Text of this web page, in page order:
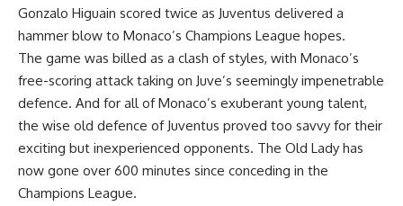
Gonzalo Higuain scored twice as Juventus delivered a
hammer blow to Monaco’s Champions League hopes.
The game was billed as a clash of styles, with Monaco’s
free-scoring attack taking on Juve’s seemingly impenetrable
defence. And for all of Monaco’s exuberant young talent,
the wise old defence of Juventus proved too savvy for their
exciting but inexperienced opponents. The Old Lady has
now gone over 600 minutes since conceding in the
Champions League.